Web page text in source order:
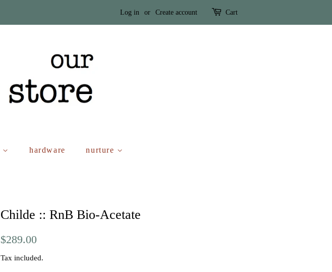
Log in or Create account Cart
hardware nurture
Childe :: RnB Bio-Acetate
Regular
$289.00
Tax included.